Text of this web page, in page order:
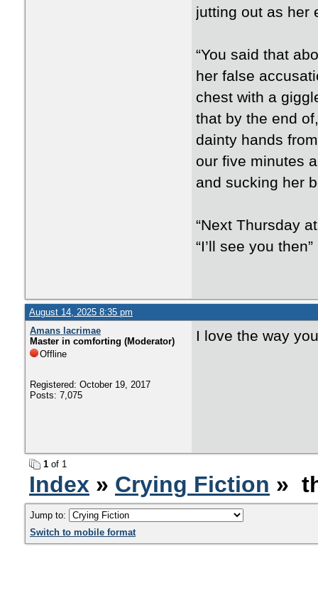
jutting out as her
“You said that
her false
chest with a
that by the end
dainty hands
our five minutes
and sucking her
“Next Thursday
“I’ll see you then”
August 14, 2025 8:35 pm
Amans lacrimae
Master in comforting (Moderator)
Offline
Registered: October 19, 2017
Posts: 7,075
I love the way
1 of 1
Index » Crying Fiction »
Jump to:
Switch to mobile format